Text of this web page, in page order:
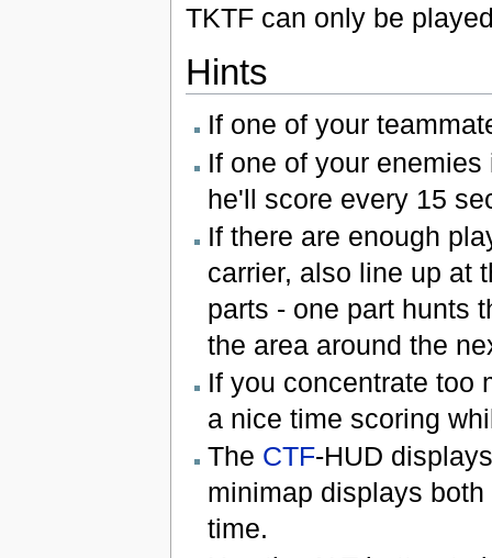
TKTF can only be
Hints
If one of your
If one of your
he'll score every 15
If there are enough
carrier, also line up at
parts - one part hunts
the area around the
If you concentrate too
a nice time scoring
The CTF-HUD
minimap displays
time.